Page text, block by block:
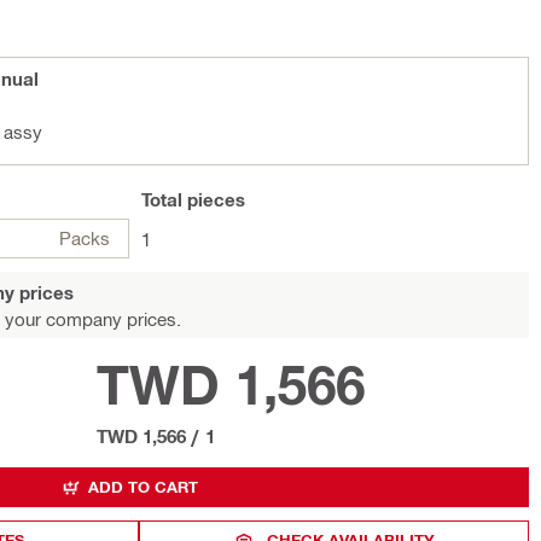
assy
Packs
Total pieces
1
prices
company prices.
TWD 1,566
TWD 1,566 / 1
ADD TO CART